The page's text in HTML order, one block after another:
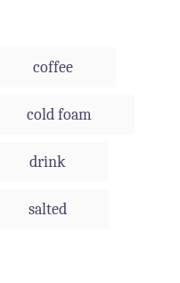
coffee
cold foam
drink
salted